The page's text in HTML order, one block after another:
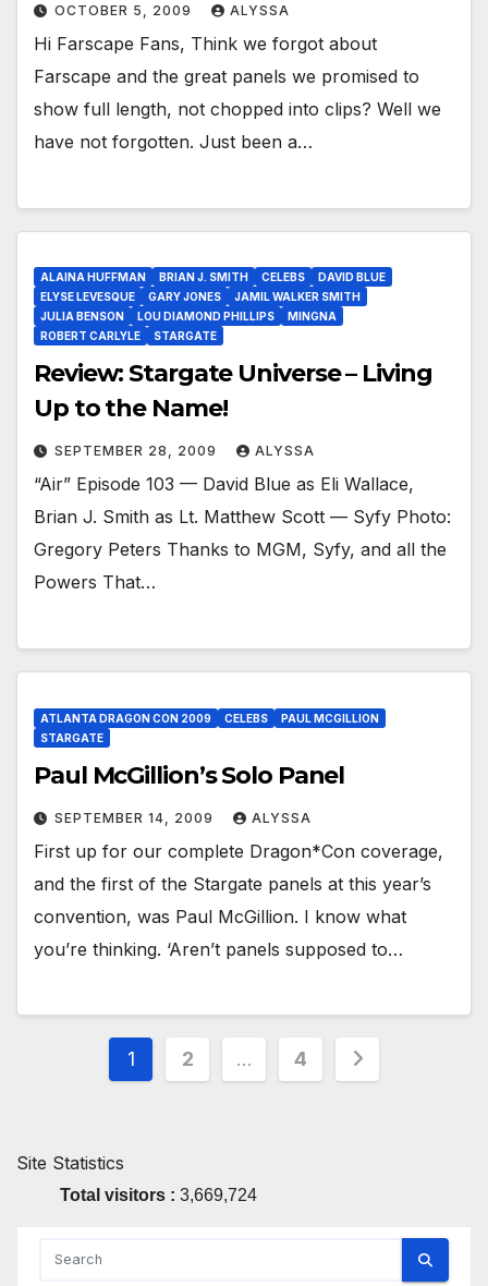
OCTOBER 5, 2009 ALYSSA
Hi Farscape Fans, Think we forgot about
Farscape and the great panels we promised to
show full length, not chopped into clips? Well we
have not forgotten. Just been a…
ALAINA HUFFMAN BRIAN J. SMITH CELEBS
DAVID BLUE
ELYSE LEVESQUE
GARY JONES
JAMIL WALKER SMITH
JULIA BENSON
LOU DIAMOND PHILLIPS
MINGNA
ROBERT CARLYLE
STARGATE
Review: Stargate Universe – Living
Up to the Name!
SEPTEMBER 28, 2009 ALYSSA
“Air” Episode 103 — David Blue as Eli Wallace,
Brian J. Smith as Lt. Matthew Scott — Syfy Photo:
Gregory Peters Thanks to MGM, Syfy, and all the
Powers That…
ATLANTA DRAGON CON 2009 CELEBS
PAUL MCGILLION
STARGATE
Paul McGillion’s Solo Panel
SEPTEMBER 14, 2009 ALYSSA
First up for our complete Dragon*Con coverage,
and the first of the Stargate panels at this year’s
convention, was Paul McGillion. I know what
you’re thinking. ‘Aren’t panels supposed to…
Posts
1 2 … 4
Site Statistics
Total visitors : 3,669,724